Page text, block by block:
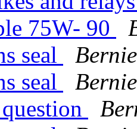
75W- 90
seal
seal